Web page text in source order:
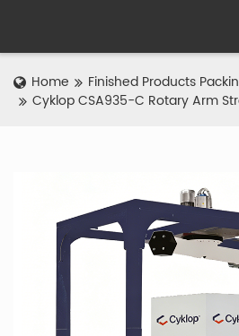
Home
Finished Products
Cyklop CSA935-C Rotary Arm